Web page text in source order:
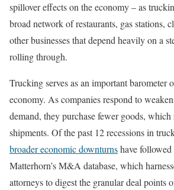
spillover effects on the economy – as
broad network of restaurants, gas stations,
other businesses that depend heavily on a
rolling through.
Trucking serves as an important barometer
economy. As companies respond to
demand, they purchase fewer goods,
shipments. Of the past 12 recessions in
broader economic downturnshave
Matterhorn’s M&A database, which
attorneys to digest the granular deal points